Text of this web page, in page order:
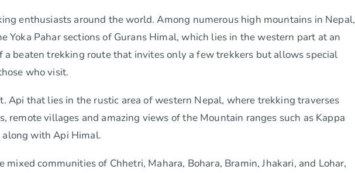
enthusiasts around the world. Among numerous high mountains in Nepal,
Yoka Pahar sections of Gurans Himal, which lies in the western part at an
beaten trekking route that invites only a few trekkers but allows special
who visit.
Api that lies in the rustic area of western Nepal, where trekking traverses
remote villages and amazing views of the Mountain ranges such as Kappa
along with Api Himal.
communities of Chhetri, Mahara, Bohara, Bramin, Jhakari, and Lohar,